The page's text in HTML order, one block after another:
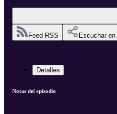
Feed RSS Escuchar en
Detalles
Notas del episodio